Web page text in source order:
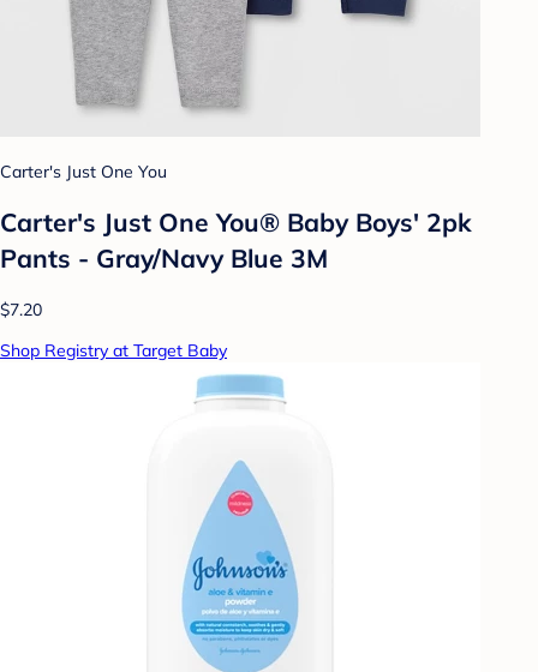
Carter's Just One You
Carter's Just One You® Baby Boys' 2pk
Pants - Gray/Navy Blue 3M
$7.20
Shop Registry at Target Baby